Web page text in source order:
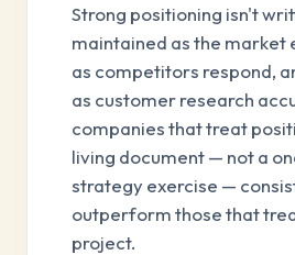
Strong positioning isn't
maintained as the market
as competitors respond,
as customer research
companies that treat
living document — not a
strategy exercise —
outperform those that
project.